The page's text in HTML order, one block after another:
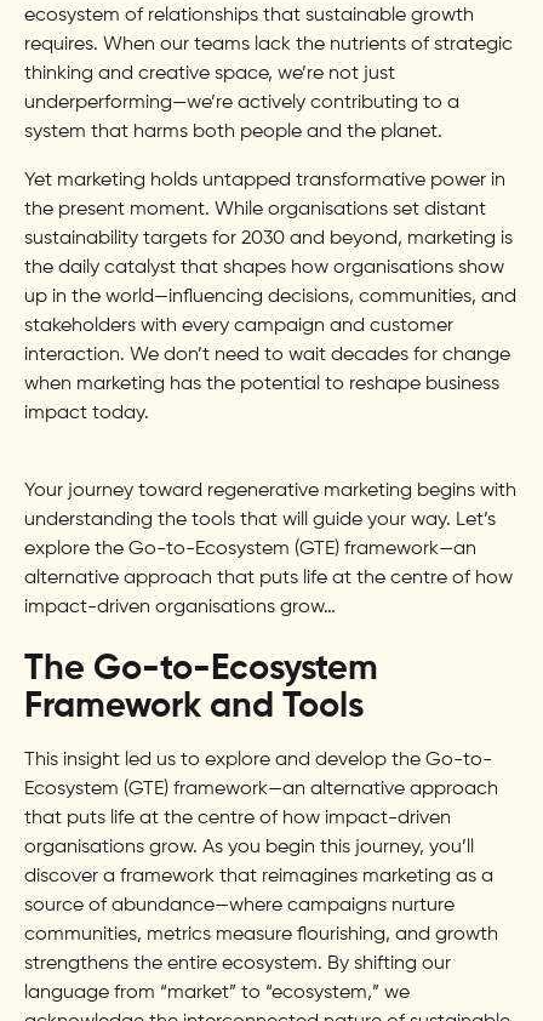
ecosystem of relationships that sustainable growth
requires. When our teams lack the nutrients of strategic
thinking and creative space, we’re not just
underperforming—we’re actively contributing to a
system that harms both people and the planet.
Yet marketing holds untapped transformative power in
the present moment. While organisations set distant
sustainability targets for 2030 and beyond, marketing is
the daily catalyst that shapes how organisations show
up in the world—influencing decisions, communities, and
stakeholders with every campaign and customer
interaction. We don’t need to wait decades for change
when marketing has the potential to reshape business
impact today.
Your journey toward regenerative marketing begins with
understanding the tools that will guide your way. Let’s
explore the Go-to-Ecosystem (GTE) framework—an
alternative approach that puts life at the centre of how
impact-driven organisations grow…
The Go-to-Ecosystem
Framework and Tools
This insight led us to explore and develop the Go-to-
Ecosystem (GTE) framework—an alternative approach
that puts life at the centre of how impact-driven
organisations grow. As you begin this journey, you’ll
discover a framework that reimagines marketing as a
source of abundance—where campaigns nurture
communities, metrics measure flourishing, and growth
strengthens the entire ecosystem. By shifting our
language from “market” to “ecosystem,” we